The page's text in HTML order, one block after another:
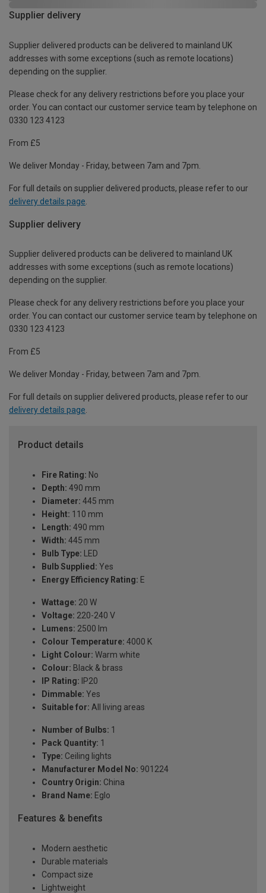
Supplier delivery
Supplier delivered products can be delivered to mainland UK
addresses with some exceptions (such as remote locations)
depending on the supplier.
Please check for any delivery restrictions before you place your
order. You can contact our customer service team by telephone on
0330 123 4123
From £5
We deliver Monday - Friday, between 7am and 7pm.
For full details on supplier delivered products, please refer to our
delivery details page
Supplier delivery
Supplier delivered products can be delivered to mainland UK
addresses with some exceptions (such as remote locations)
depending on the supplier.
Please check for any delivery restrictions before you place your
order. You can contact our customer service team by telephone on
0330 123 4123
From £5
We deliver Monday - Friday, between 7am and 7pm.
For full details on supplier delivered products, please refer to our
delivery details page.
Product details
Fire Rating: No
Depth: 490 mm
Diameter: 445 mm
Height: 110 mm
Length: 490 mm
Width: 445 mm
Bulb Type: LED
Bulb Supplied: Yes
Energy Efficiency Rating: E
Wattage: 20 W
Voltage: 220-240 V
Lumens: 2500 lm
Colour Temperature: 4000 K
Light Colour: Warm white
Colour: Black & brass
IP Rating: IP20
Dimmable: Yes
Suitable for: All living areas
Number of Bulbs: 1
Pack Quantity: 1
Type: Ceiling lights
Manufacturer Model No: 901224
Country Origin: China
Brand Name: Eglo
Features & benefits
Modern aesthetic
Durable materials
Compact size
Lightweight